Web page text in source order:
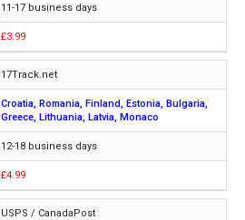
11-17 business days
£3.99
17Track.net
Croatia, Romania, Finland, Estonia, Bulgaria,
Greece, Lithuania, Latvia, Monaco
12-18 business days
£4.99
USPS / CanadaPost